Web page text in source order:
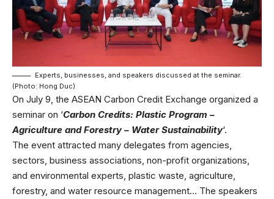
Experts, businesses, and speakers discussed at the seminar.
(Photo: Hong Duc)
On July 9, the ASEAN Carbon Credit Exchange organized a
seminar on ‘Carbon Credits: Plastic Program –
Agriculture and Forestry – Water Sustainability‘.
The event attracted many delegates from agencies,
sectors, business associations, non-profit organizations,
and environmental experts, plastic waste, agriculture,
forestry, and water resource management… The speakers